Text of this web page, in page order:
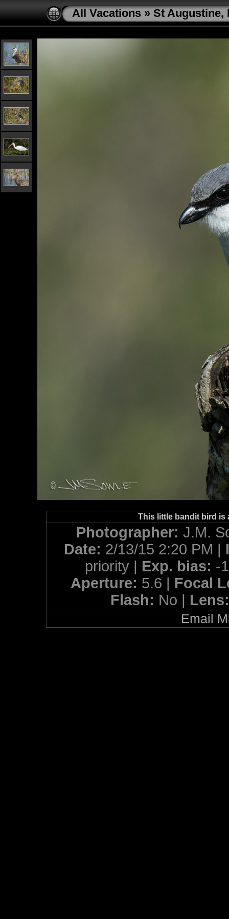
All Vacations » St Augustine,
This little bandit bird is
Photographer: J.M.
Date: 2/13/15 2:20 PM |
priority | Exp. bias: -
Aperture: 5.6 | Focal
Flash: No |
Email